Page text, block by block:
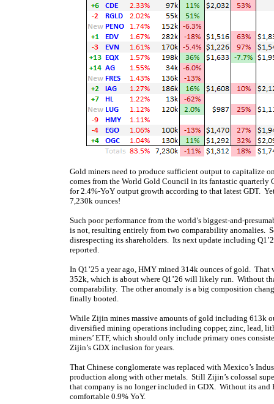
Gold miners need to produce sufficient output to capitalize
comes from the World Gold Council in its fantastic quarterly
for 2.4%-YoY output growth according to that latest GDT.
7,230k ounces!
Such poor performance from the world’s biggest-and-
is not, resulting entirely from two comparability anomalies.
disrespecting its shareholders. Its next update including
reported.
In Q1’25 a year ago, HMY mined 314k ounces of gold.
352k, which is about where Q1’26 will likely run. Without
comparability. The other anomaly is a big composition
finally booted.
While Zijin mines massive amounts of gold including 613k
diversified mining operations including copper, zinc, lead,
miners’ ETF, which should only include primary ones
Zijin’s GDX inclusion for years.
That Chinese conglomerate was replaced with Mexico’s
production along with other metals. Still Zijin’s colossal
that company is no longer included in GDX. Without its and
comfortable 0.9% YoY.